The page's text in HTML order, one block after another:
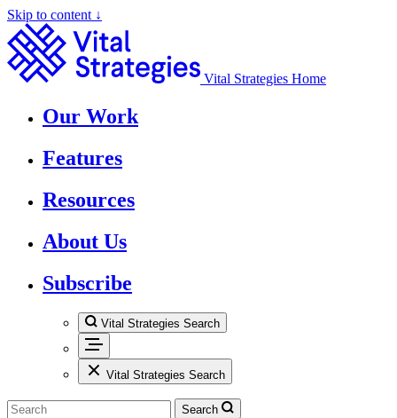
Skip to content ↓
Vital Strategies Home
Our Work
Features
Resources
About Us
Subscribe
Vital Strategies Search
Vital Strategies Search
Search